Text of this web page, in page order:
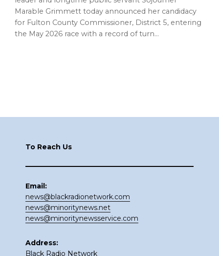
Marable Grimmett today announced her candidacy
for Fulton County Commissioner, District 5, entering
the May 2026 race with a record of turn…
To Reach Us
Email:
news@blackradionetwork.com
news@minoritynews.net
news@minoritynewsservice.com
Address:
Black Radio Network